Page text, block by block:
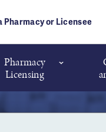
Pharmacy or Licensee
Pharmacy
Licensing